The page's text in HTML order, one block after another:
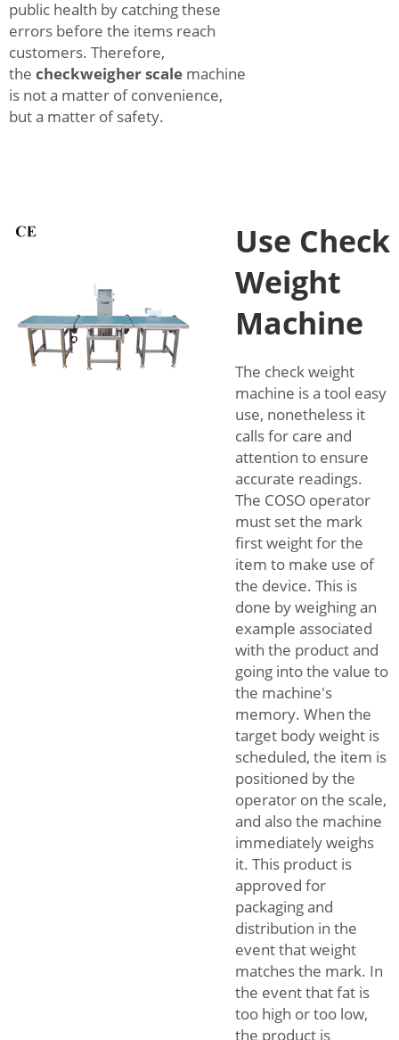
public health by catching these
errors before the items reach
customers. Therefore,
the checkweigher scale machine
is not a matter of convenience,
but a matter of safety.
Use Check
Weight
Machine
The check weight
machine is a tool easy
use, nonetheless it
calls for care and
attention to ensure
accurate readings.
The COSO operator
must set the mark
first weight for the
item to make use of
the device. This is
done by weighing an
example associated
with the product and
going into the value to
the machine's
memory. When the
target body weight is
scheduled, the item is
positioned by the
operator on the scale,
and also the machine
immediately weighs
it. This product is
approved for
packaging and
distribution in the
event that weight
matches the mark. In
the event that fat is
too high or too low,
the product is